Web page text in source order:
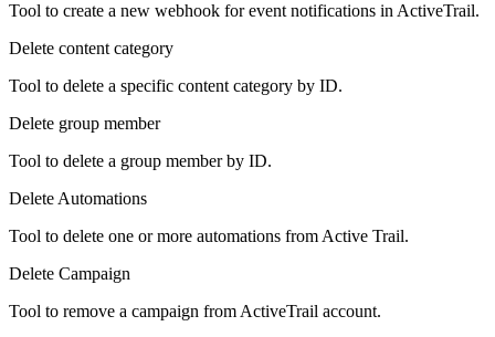
Tool to create a new webhook for event notifications in ActiveTrail.
Delete content category
Tool to delete a specific content category by ID.
Delete group member
Tool to delete a group member by ID.
Delete Automations
Tool to delete one or more automations from Active Trail.
Delete Campaign
Tool to remove a campaign from ActiveTrail account.